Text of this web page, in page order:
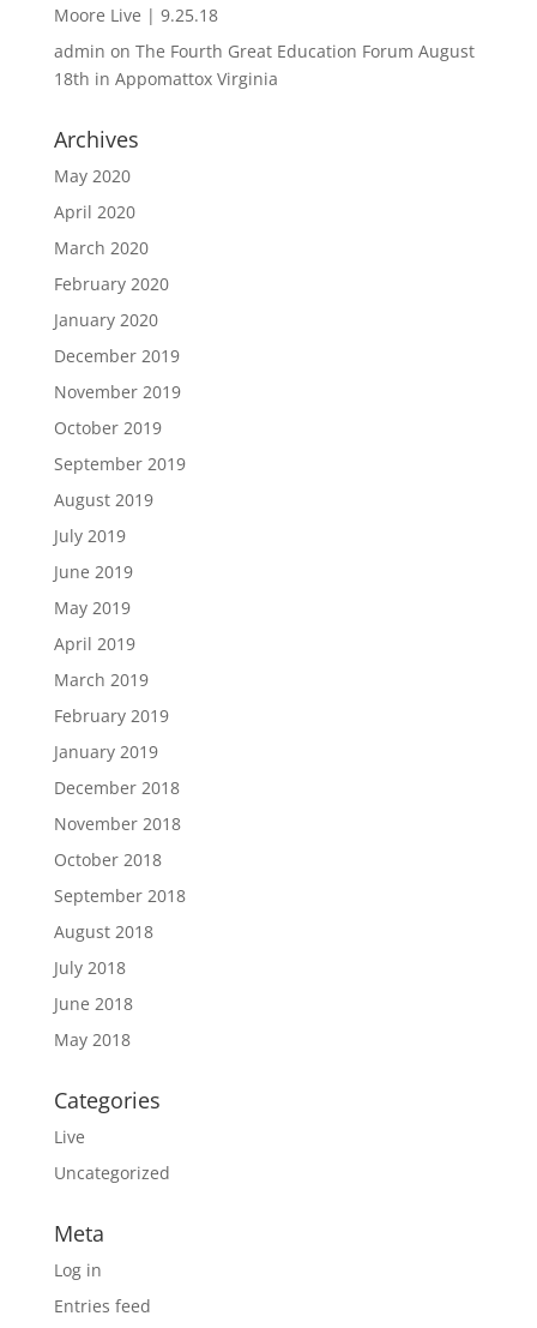
Moore Live | 9.25.18
admin on The Fourth Great Education Forum August
18th in Appomattox Virginia
Archives
May 2020
April 2020
March 2020
February 2020
January 2020
December 2019
November 2019
October 2019
September 2019
August 2019
July 2019
June 2019
May 2019
April 2019
March 2019
February 2019
January 2019
December 2018
November 2018
October 2018
September 2018
August 2018
July 2018
June 2018
May 2018
Categories
Live
Uncategorized
Meta
Log in
Entries feed